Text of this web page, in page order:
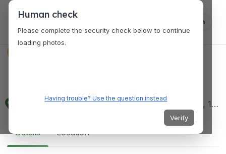
Log in
59C Paseo de Roxas, Legazpi Village, Makati City, 1200 Metro Manila, Philippines
Details Location
Human check
Please complete the security check below to continue
loading photos.
Having trouble? Use the question instead
Verify